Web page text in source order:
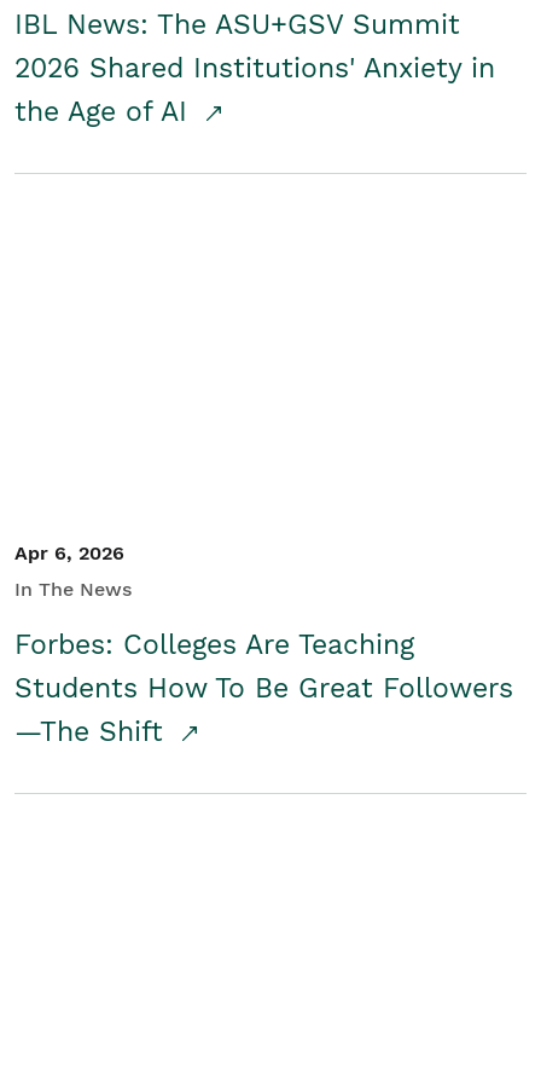
IBL News: The ASU+GSV Summit
2026 Shared Institutions' Anxiety in
the Age of AI
Apr 6, 2026
In The News
Forbes: Colleges Are Teaching
Students How To Be Great Followers
—The Shift